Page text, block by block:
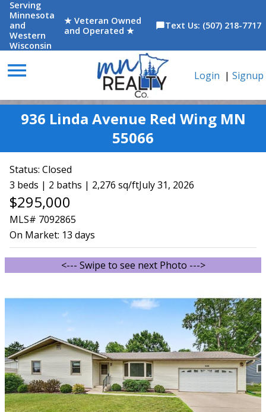
Serving
Minnesota
and
Western
Wisconsin
★ Veteran Owned
and Operated ★
chat_bubbleText Us: (507) 218-7717
menu Login | Signup
936 Linda Avenue Red Wing MN
55066
Status: Closed
3 beds | 2 baths | 2,276 sq/ftJuly 31, 2026
$295,000
MLS# 7092865
On Market: 13 days
<--- Swipe to see next Photo --->